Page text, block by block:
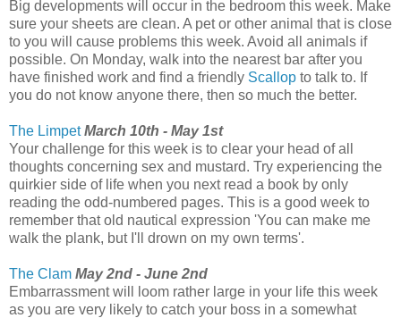
Big developments will occur in the bedroom this week. Make
sure your sheets are clean. A pet or other animal that is close
to you will cause problems this week. Avoid all animals if
possible. On Monday, walk into the nearest bar after you
have finished work and find a friendly Scallop to talk to. If
you do not know anyone there, then so much the better.
The Limpet March 10th - May 1st
Your challenge for this week is to clear your head of all
thoughts concerning sex and mustard. Try experiencing the
quirkier side of life when you next read a book by only
reading the odd-numbered pages. This is a good week to
remember that old nautical expression 'You can make me
walk the plank, but I'll drown on my own terms'.
The Clam May 2nd - June 2nd
Embarrassment will loom rather large in your life this week
as you are very likely to catch your boss in a somewhat